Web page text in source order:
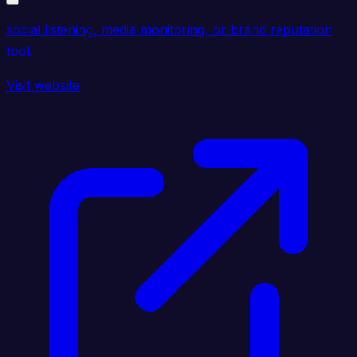
social listening, media monitoring, or brand reputation
tool.
Visit website